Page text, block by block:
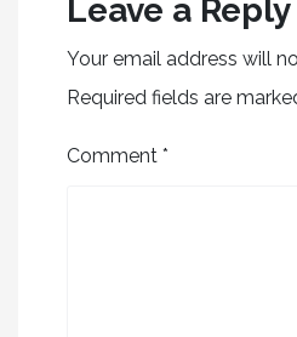
Leave a Reply
Your email address will
Required fields are
Comment *